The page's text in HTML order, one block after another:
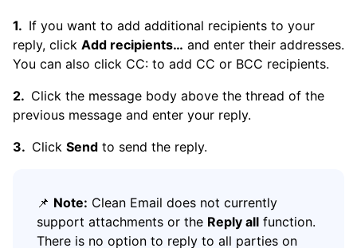
If you want to add additional recipients to your
reply, click Add recipients… and enter their addresses.
You can also click CC: to add CC or BCC recipients.
Click the message body above the thread of the
previous message and enter your reply.
Click Send to send the reply.
📌 Note: Clean Email does not currently
support attachments or the Reply all function.
There is no option to reply to all parties on